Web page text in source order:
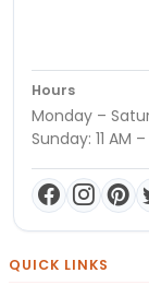
Hours
Monday –
Sunday: 11 AM
QUICK LINKS